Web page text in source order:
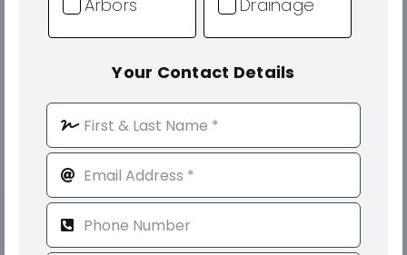
Arbors Drainage
Your Contact Details